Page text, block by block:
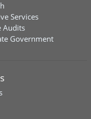
Services
Audits
Government